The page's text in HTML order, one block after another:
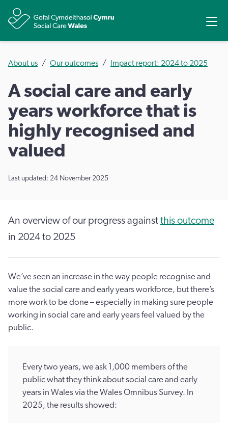
About us Our outcomes Impact report: 2024 to 2025
A social care and early
years workforce that is
highly recognised and
valued
Last updated: 24 November 2025
An overview of our progress against this outcome
in 2024 to 2025
We’ve seen an increase in the way people recognise and
value the social care and early years workforce, but there’s
more work to be done – especially in making sure people
working in social care and early years feel valued by the
public.
Every two years, we ask 1,000 members of the
public what they think about social care and early
years in Wales via the Wales Omnibus Survey. In
2025, the results showed: